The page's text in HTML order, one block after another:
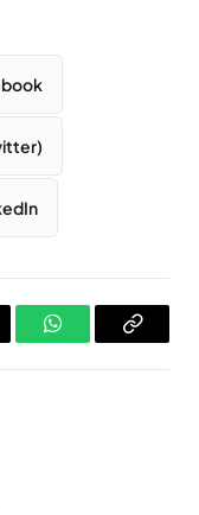
WhatsAppCopy